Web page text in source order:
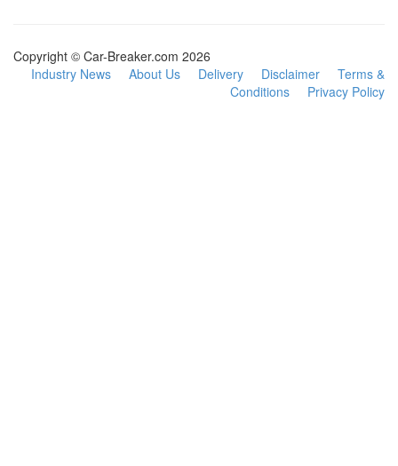
Copyright © Car-Breaker.com 2026
Industry News
About Us Delivery Disclaimer
Terms &
Conditions
Privacy Policy